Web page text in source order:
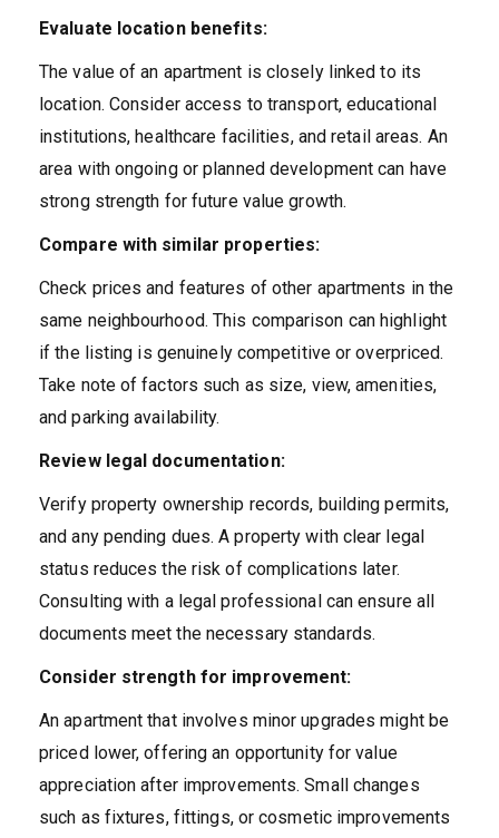
Evaluate location benefits:
The value of an apartment is closely linked to its
location. Consider access to transport, educational
institutions, healthcare facilities, and retail areas. An
area with ongoing or planned development can have
strong strength for future value growth.
Compare with similar properties:
Check prices and features of other apartments in the
same neighbourhood. This comparison can highlight
if the listing is genuinely competitive or overpriced.
Take note of factors such as size, view, amenities,
and parking availability.
Review legal documentation:
Verify property ownership records, building permits,
and any pending dues. A property with clear legal
status reduces the risk of complications later.
Consulting with a legal professional can ensure all
documents meet the necessary standards.
Consider strength for improvement:
An apartment that involves minor upgrades might be
priced lower, offering an opportunity for value
appreciation after improvements. Small changes
such as fixtures, fittings, or cosmetic improvements